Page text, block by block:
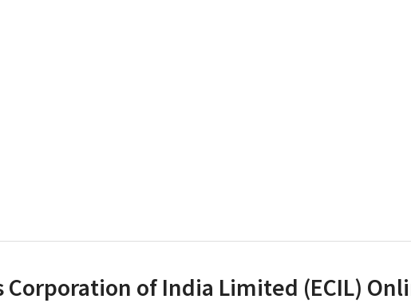
of India Limited (ECIL)